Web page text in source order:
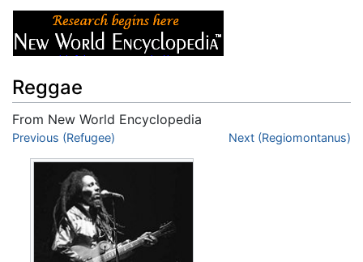
Reggae
From New World Encyclopedia
Jump to:navigation
Previous (Refugee) Next (Regiomontanus)